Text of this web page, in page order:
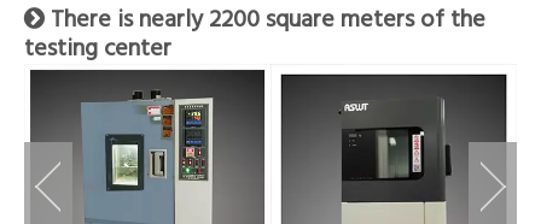
 There is nearly 2200 square meters of the
testing center